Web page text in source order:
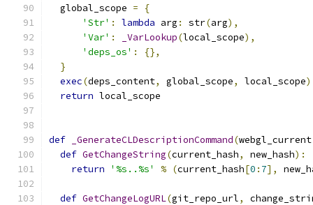
  global_scope
=
{
'Str' : lambda arg : str(arg),
'Var' : _VarLookup(local_scope),
'deps_os' :
{},
}
exec(deps_content, global_scope, local_scope)
return local_scope
def _GenerateCLDescriptionCommand(webgl_current
def GetChangeString(current_hash, new_hash):
return
'%s..%s' % (current_hash[0 : 7],
def GetChangeLogURL(git_repo_url,